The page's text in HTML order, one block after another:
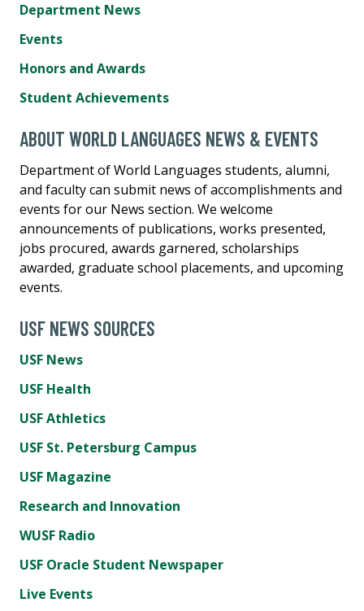
Department News
Events
Honors and Awards
Student Achievements
ABOUT WORLD LANGUAGES NEWS & EVENTS
Department of World Languages students, alumni,
and faculty can submit news of accomplishments and
events for our News section. We welcome
announcements of publications, works presented,
jobs procured, awards garnered, scholarships
awarded, graduate school placements, and upcoming
events.
USF NEWS SOURCES
USF News
USF Health
USF Athletics
USF St. Petersburg Campus
USF Magazine
Research and Innovation
WUSF Radio
USF Oracle Student Newspaper
Live Events